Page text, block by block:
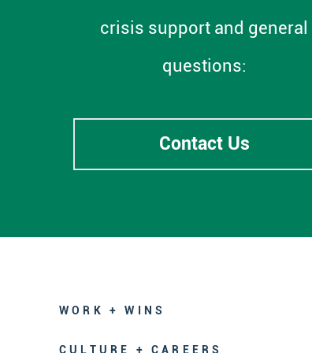
crisis support and general
questions:
Contact Us
WORK + WINS
CULTURE + CAREERS